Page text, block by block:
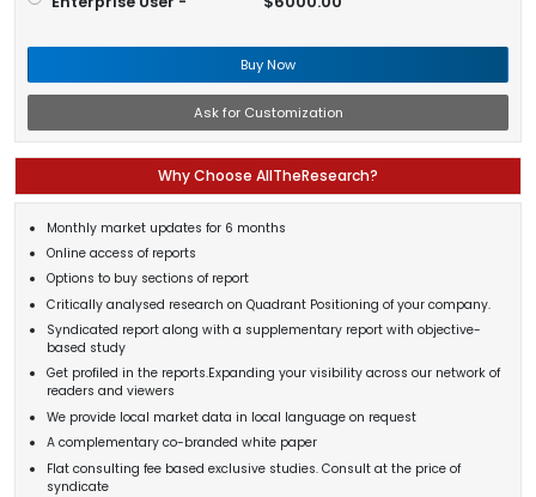
Buy Now
Ask for Customization
Why Choose AllTheResearch?
Monthly market updates for 6 months
Online access of reports
Options to buy sections of report
Critically analysed research on Quadrant Positioning of your company.
Syndicated report along with a supplementary report with objective-
based study
Get profiled in the reports.Expanding your visibility across our network of
readers and viewers
We provide local market data in local language on request
A complementary co-branded white paper
Flat consulting fee based exclusive studies. Consult at the price of
syndicate